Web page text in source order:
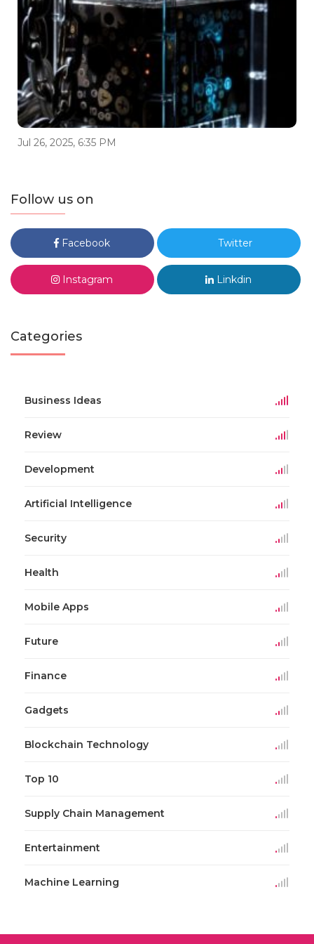
Jul 26, 2025, 6:35 PM
Follow us on
Facebook Twitter
Instagram Linkdin
Categories
Business Ideas
Review
Development
Artificial Intelligence
Security
Health
Mobile Apps
Future
Finance
Gadgets
Blockchain Technology
Top 10
Supply Chain Management
Entertainment
Machine Learning